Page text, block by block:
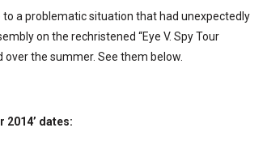
to a problematic situation that had unexpectedly
on the rechristened “Eye V. Spy Tour
the summer. See them below.
2014’ dates: